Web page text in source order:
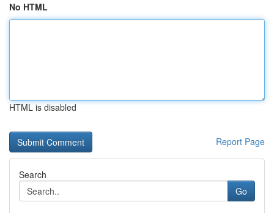
No HTML
HTML is disabled
Report Page
Search
Go